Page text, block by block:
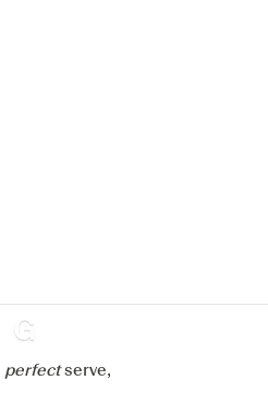
Ginventory
perfectserve,